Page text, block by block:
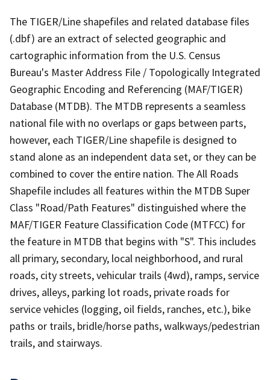
The TIGER/Line shapefiles and related database files
(.dbf) are an extract of selected geographic and
cartographic information from the U.S. Census
Bureau's Master Address File / Topologically Integrated
Geographic Encoding and Referencing (MAF/TIGER)
Database (MTDB). The MTDB represents a seamless
national file with no overlaps or gaps between parts,
however, each TIGER/Line shapefile is designed to
stand alone as an independent data set, or they can be
combined to cover the entire nation. The All Roads
Shapefile includes all features within the MTDB Super
Class "Road/Path Features" distinguished where the
MAF/TIGER Feature Classification Code (MTFCC) for
the feature in MTDB that begins with "S". This includes
all primary, secondary, local neighborhood, and rural
roads, city streets, vehicular trails (4wd), ramps, service
drives, alleys, parking lot roads, private roads for
service vehicles (logging, oil fields, ranches, etc.), bike
paths or trails, bridle/horse paths, walkways/pedestrian
trails, and stairways.